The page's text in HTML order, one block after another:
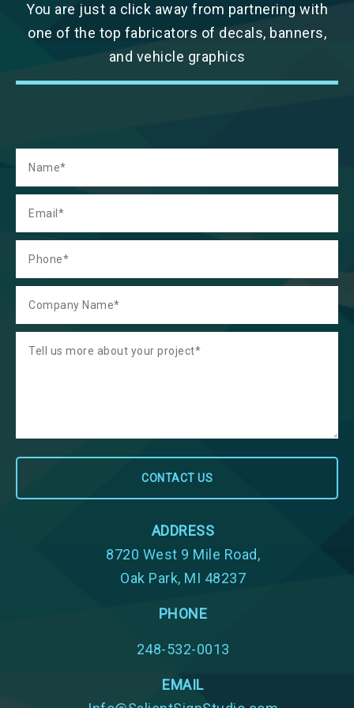
You are just a click away from partnering with
one of the top fabricators of decals, banners,
and vehicle graphics
ADDRESS
8720 West 9 Mile Road,
Oak Park, MI 48237
PHONE
248-532-0013
EMAIL